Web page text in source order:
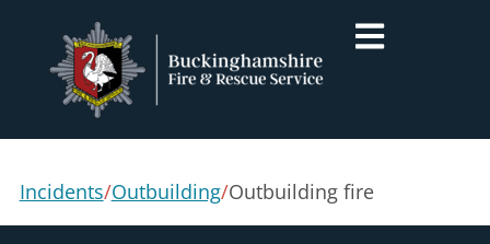
Incidents/Outbuilding/Outbuilding fire